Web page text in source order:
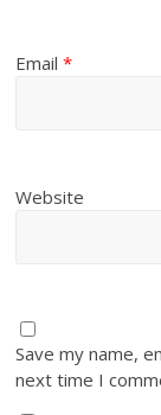
Email*
Website
Save my name,
next time I